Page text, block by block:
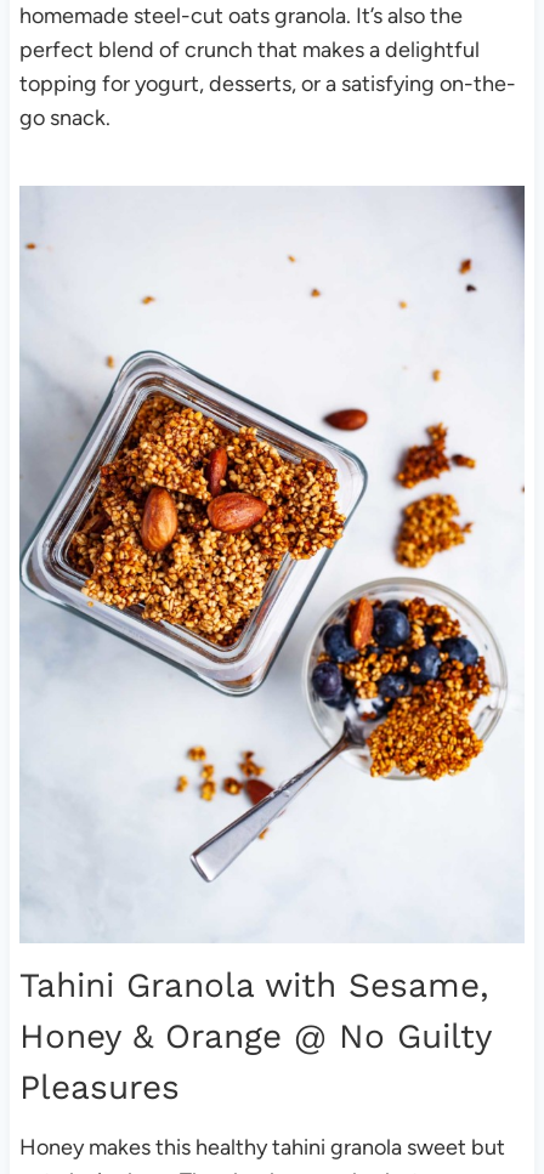
homemade steel-cut oats granola. It’s also the
perfect blend of crunch that makes a delightful
topping for yogurt, desserts, or a satisfying on-the-
go snack.
Tahini Granola with Sesame,
Honey & Orange @ No Guilty
Pleasures
Honey makes this healthy tahini granola sweet but